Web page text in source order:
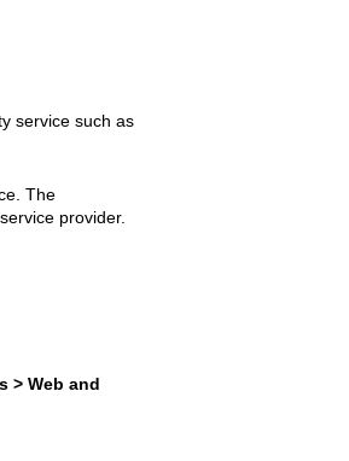
service such as
The
provider.
> Web and